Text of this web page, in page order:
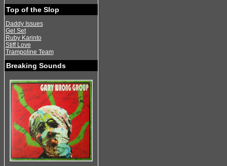
Top of the Slop
Daddy Issues
Gel Set
Ruby Karinto
Stiff Love
Trampoline Team
Breaking Sounds